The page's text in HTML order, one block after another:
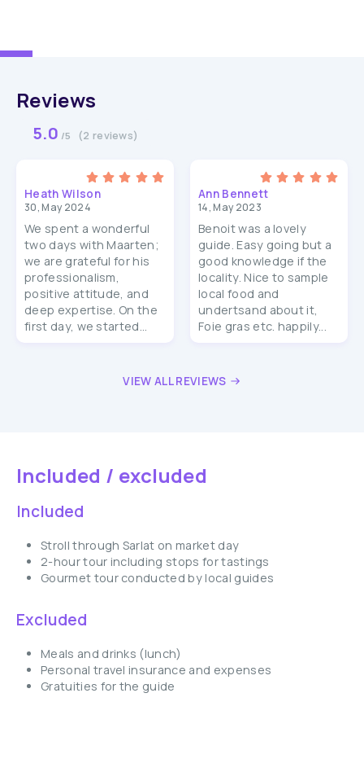
Reviews
5.0 /5 (2 reviews)
Heath Wilson
30, May 2024
We spent a wonderful
two days with Maarten;
we are grateful for his
professionalism,
positive attitude, and
deep expertise. On the
first day, we started...
Ann Bennett
14, May 2023
Benoit was a lovely
guide. Easy going but a
good knowledge if the
locality. Nice to sample
local food and
undertsand about it,
Foie gras etc. happily...
VIEW ALL REVIEWS
Included / excluded
Included
Stroll through Sarlat on market day
2-hour tour including stops for tastings
Gourmet tour conducted by local guides
Excluded
Meals and drinks (lunch)
Personal travel insurance and expenses
Gratuities for the guide